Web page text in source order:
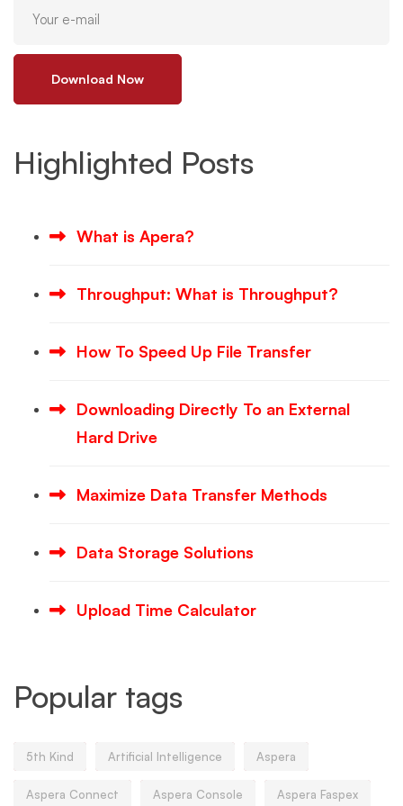
Download Now
Highlighted Posts
What is Apera?
Throughput: What is Throughput?
How To Speed Up File Transfer
Downloading Directly To an External
Hard Drive
Maximize Data Transfer Methods
Data Storage Solutions
Upload Time Calculator
Popular tags
5th Kind Artificial Intelligence Aspera
Aspera Connect Aspera Console Aspera Faspex